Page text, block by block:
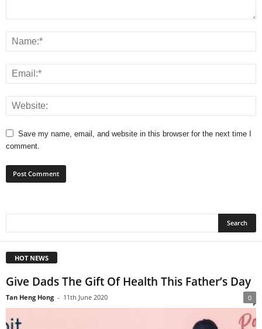
Save my name, email, and website in this browser for the next time I
comment.
HOT NEWS
Give Dads The Gift Of Health This Father’s Day
Tan Heng Hong - 11th June 2020 0